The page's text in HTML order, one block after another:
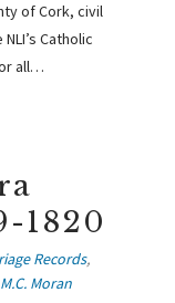
of Cork, civil
Catholic
all…
1820
Records,
M.C. Moran